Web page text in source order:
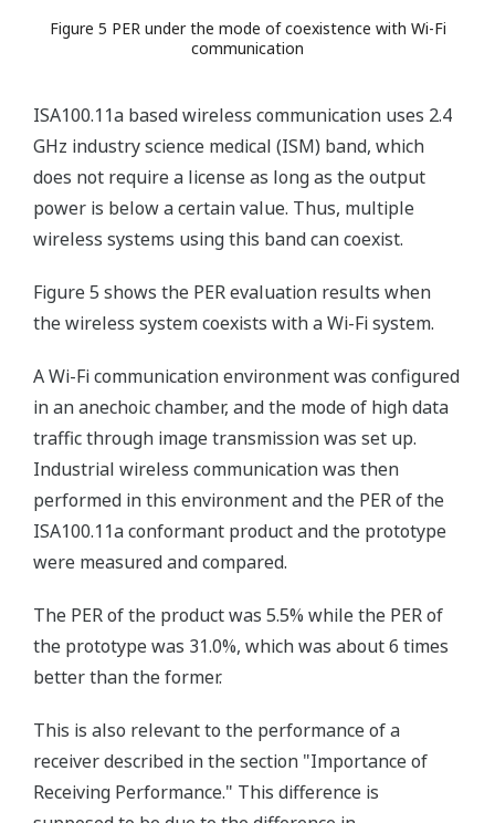
Figure 5 PER under the mode of coexistence with Wi-Fi
communication
ISA100.11a based wireless communication uses 2.4
GHz industry science medical (ISM) band, which
does not require a license as long as the output
power is below a certain value. Thus, multiple
wireless systems using this band can coexist.
Figure 5 shows the PER evaluation results when
the wireless system coexists with a Wi-Fi system.
A Wi-Fi communication environment was configured
in an anechoic chamber, and the mode of high data
traffic through image transmission was set up.
Industrial wireless communication was then
performed in this environment and the PER of the
ISA100.11a conformant product and the prototype
were measured and compared.
The PER of the product was 5.5% while the PER of
the prototype was 31.0%, which was about 6 times
better than the former.
This is also relevant to the performance of a
receiver described in the section "Importance of
Receiving Performance." This difference is